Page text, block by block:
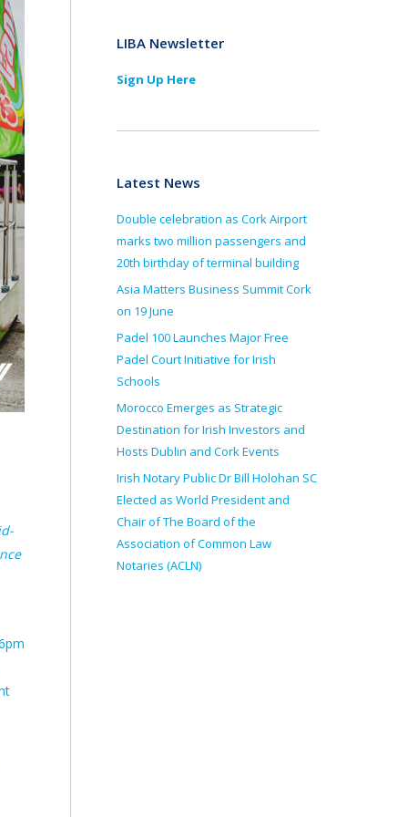
LIBA Newsletter
Sign Up Here
Latest News
Double celebration as Cork Airport
marks two million passengers and
20th birthday of terminal building
Asia Matters Business Summit Cork
on 19 June
Padel 100 Launches Major Free
Padel Court Initiative for Irish
Schools
Morocco Emerges as Strategic
Destination for Irish Investors and
Hosts Dublin and Cork Events
Irish Notary Public Dr Bill Holohan SC
Elected as World President and
Chair of The Board of the
Association of Common Law
Notaries (ACLN)